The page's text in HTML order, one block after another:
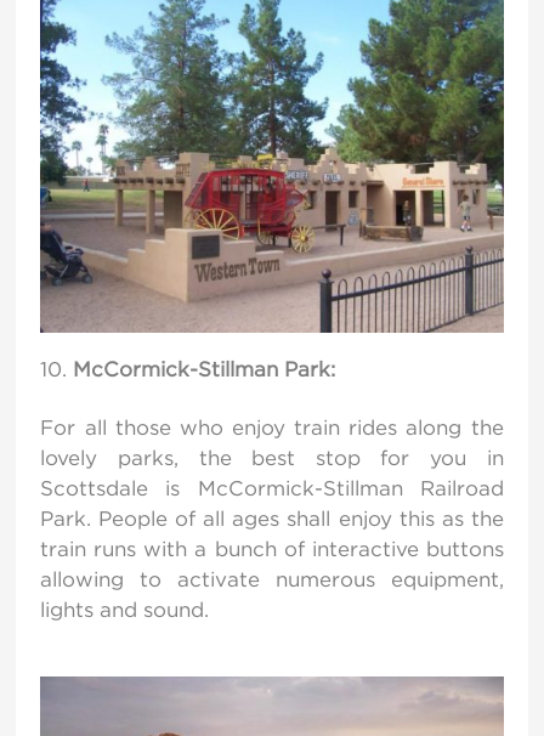
McCormick-Stillman Park:
For all those who enjoy train rides along the
lovely parks, the best stop for you in
Scottsdale is McCormick-Stillman Railroad
Park. People of all ages shall enjoy this as the
train runs with a bunch of interactive buttons
allowing to activate numerous equipment,
lights and sound.